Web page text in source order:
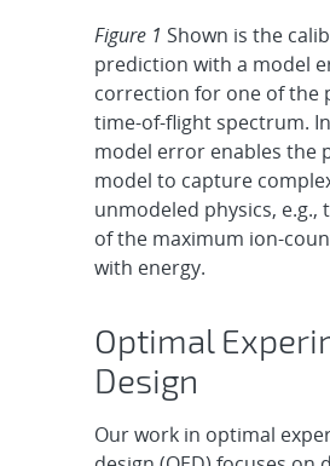
Figure 1 Shown is the
prediction with a model
correction for one of the
time-of-flight spectrum.
model error enables the
model to capture
unmodeled physics, e.g.,
of the maximum ion-
with energy.
Optimal
Design
Our work in optimal